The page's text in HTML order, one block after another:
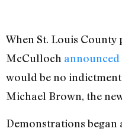
When St. Louis
McCulloch
would be no
Michael Brown, the
Demonstrations